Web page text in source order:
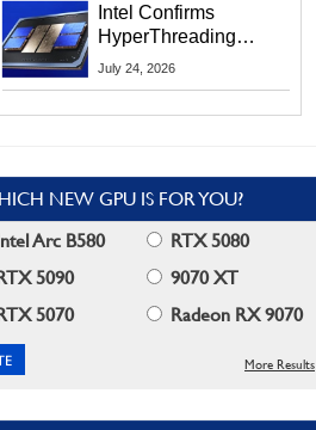
Intel Confirms
HyperThreading
Returns Starting With
July 24, 2026
NEW GPU IS FOR YOU?
Arc B580
RTX 5080
5090
9070 XT
5070
Radeon RX 9070
More Results